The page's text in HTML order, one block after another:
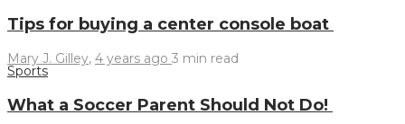
Tips for buying a center console boat
Mary J. Gilley, 4 years ago 3 min read
Sports
What a Soccer Parent Should Not Do!